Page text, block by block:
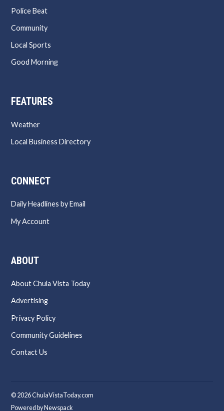
Police Beat
Community
Local Sports
Good Morning
FEATURES
Weather
Local Business Directory
CONNECT
Daily Headlines by Email
My Account
ABOUT
About Chula Vista Today
Advertising
Privacy Policy
Community Guidelines
Contact Us
© 2026 ChulaVistaToday.com
Powered by Newspack